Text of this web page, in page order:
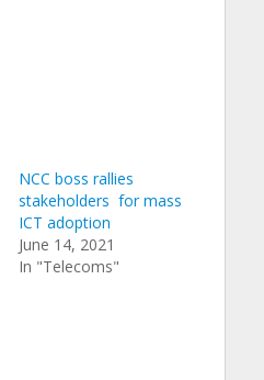
NCC boss rallies
stakeholders for mass
ICT adoption
June 14, 2021
In "Telecoms"